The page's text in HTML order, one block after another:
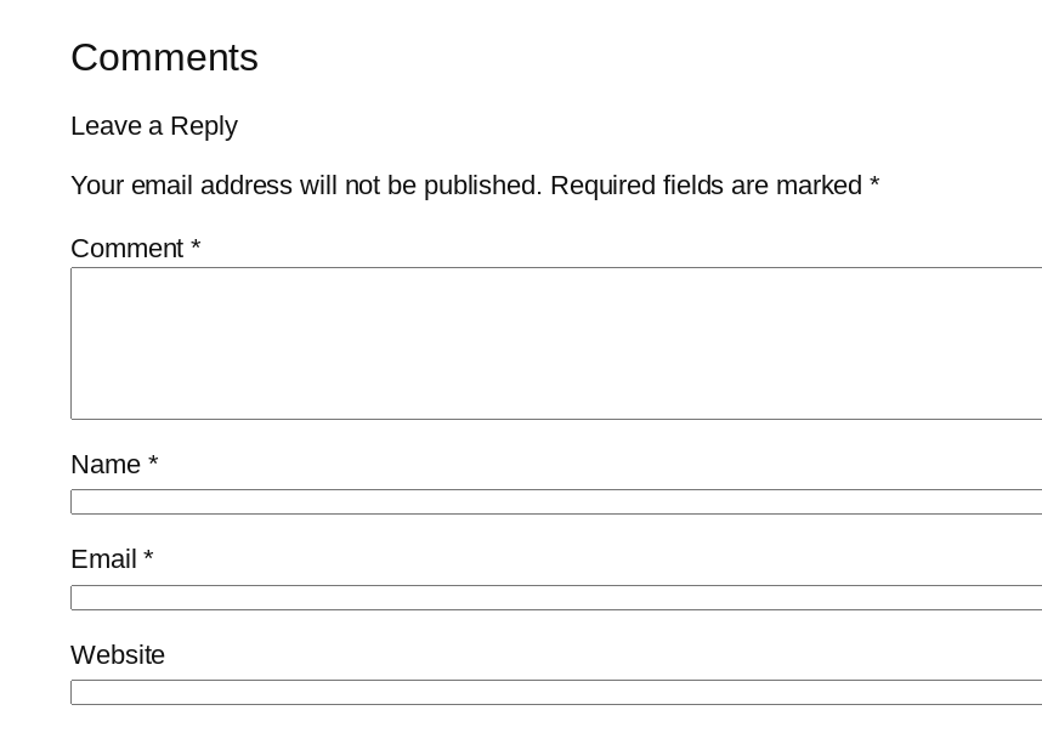
Comments
Leave a Reply
Your email address will not be published. Required fields are marked*
Comment*
Name *
Email*
Website